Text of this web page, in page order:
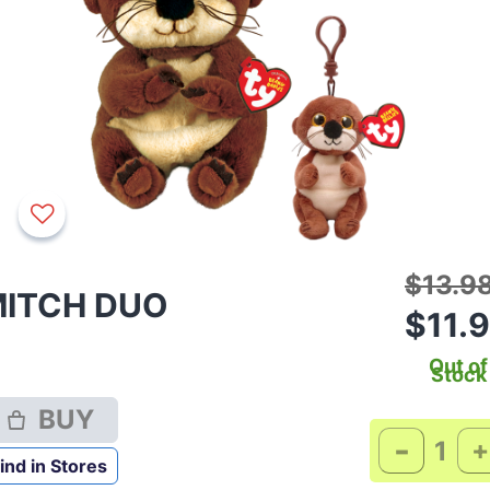
DUO
Price
Out of
Stock
BUY
in Stores - +